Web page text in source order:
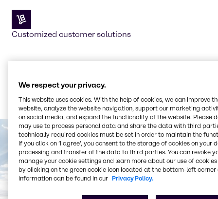
Customized customer solutions
We respect your privacy.
This website uses cookies. With the help of cookies, we can improve
website, analyze the website navigation, support our marketing
on social media, and expand the functionality of the website. Please
may use to process personal data and share the data with third
technically required cookies must be set in order to maintain the
If you click on ’I agree’, you consent to the storage of cookies on your
processing and transfer of the data to third parties. You can revoke
manage your cookie settings and learn more about our use of cookies
by clicking on the green cookie icon located at the bottom-left corner
information can be found in our Privacy Policy.